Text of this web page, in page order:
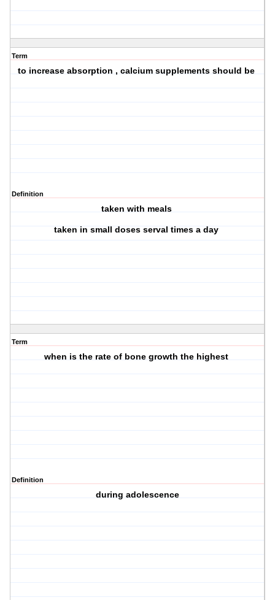
Term
to increase absorption , calcium supplements should be
Definition
taken with meals
taken in small doses serval times a day
Term
when is the rate of bone growth the highest
Definition
during adolescence